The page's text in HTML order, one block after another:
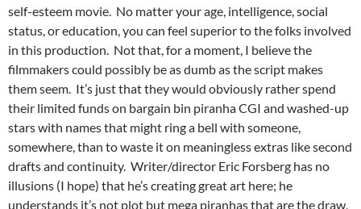
self-esteem movie. No matter your age, intelligence, social
status, or education, you can feel superior to the folks involved
in this production. Not that, for a moment, I believe the
filmmakers could possibly be as dumb as the script makes
them seem. It’s just that they would obviously rather spend
their limited funds on bargain bin piranha CGI and washed-up
stars with names that might ring a bell with someone,
somewhere, than to waste it on meaningless extras like second
drafts and continuity. Writer/director Eric Forsberg has no
illusions (I hope) that he’s creating great art here; he
understands it’s not plot but mega piranhas that are the draw,